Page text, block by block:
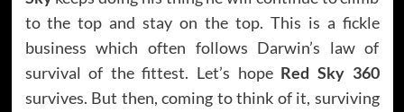
to the top and stay on the top. This is a fickle
business which often follows Darwin’s law of
survival of the fittest. Let’s hope Red Sky 360
survives. But then, coming to think of it, surviving